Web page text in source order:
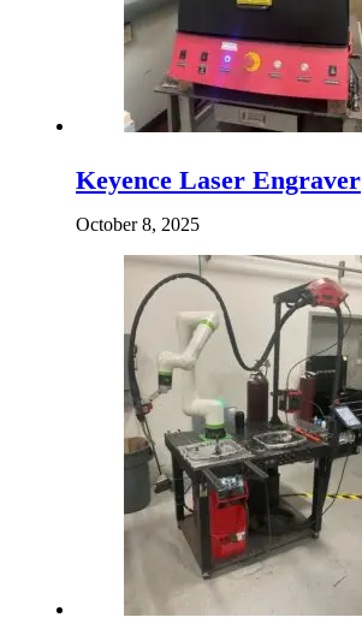
Keyence Laser Engraver
October 8, 2025